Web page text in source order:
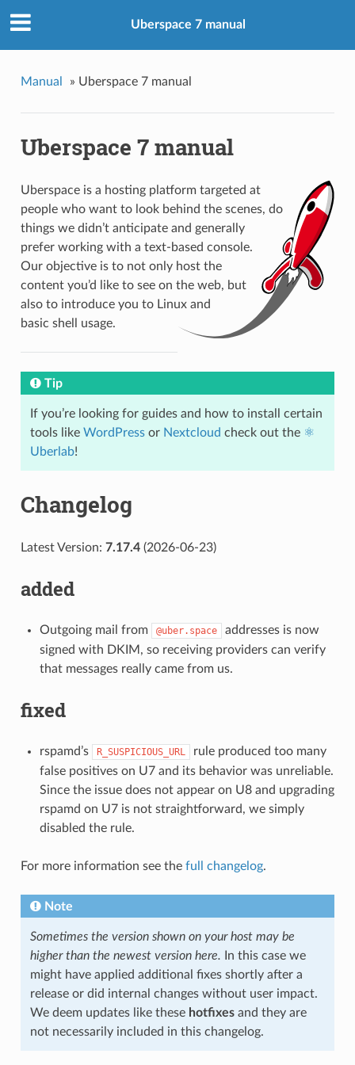
Uberspace 7 manual
Manual » Uberspace 7 manual
Uberspace 7 manual
Uberspace is a hosting platform targeted at
people who want to look behind the scenes, do
things we didn’t anticipate and generally
prefer working with a text-based console.
Our objective is to not only host the
content you’d like to see on the web, but
also to introduce you to Linux and
basic shell usage.
Tip
If you’re looking for guides and how to install certain
tools like WordPressor Nextcloud check out the ⚛️
Uberlab!
Changelog
Latest Version: 7.17.4(2026-06-23)
added
Outgoing mail from @uber.space
addresses is now
signed with DKIM, so receiving providers can verify
that messages really came from us.
fixed
rspamd’s R_SUSPICIOUS_URL
rule produced too many
false positives on U7 and its behavior was unreliable.
Since the issue does not appear on U8 and upgrading
rspamd on U7 is not straightforward, we simply
disabled the rule.
For more information see the full changelog.
Note
Sometimes the version shown on your host may be
higher than the newest version here. In this case we
might have applied additional fixes shortly after a
release or did internal changes without user impact.
We deem updates like these hotfixesand they are
not necessarily included in this changelog.